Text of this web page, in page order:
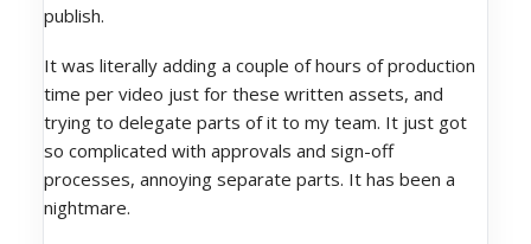
publish.
It was literally adding a couple of hours of production
time per video just for these written assets, and
trying to delegate parts of it to my team. It just got
so complicated with approvals and sign-off
processes, annoying separate parts. It has been a
nightmare.